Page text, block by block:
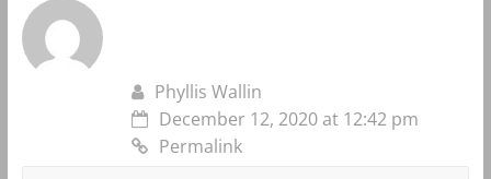
Phyllis Wallin
December 12, 2020 at 12:42 pm
Permalink